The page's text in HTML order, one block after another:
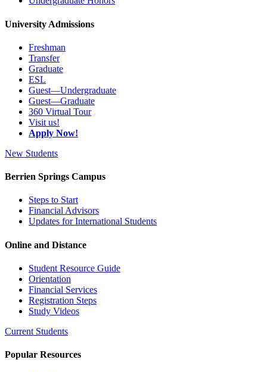
University Admissions
Freshman
Transfer
Graduate
ESL
Guest—Undergraduate
Guest—Graduate
360 Virtual Tour
Visit us!
Apply Now!
New Students
Berrien Springs Campus
Steps to Start
Financial Advisors
Updates for International Students
Online and Distance
Student Resource Guide
Orientation
Financial Services
Registration Steps
Study Videos
Current Students
Popular Resources